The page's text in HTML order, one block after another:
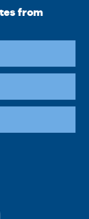
from